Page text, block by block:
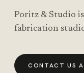
Poritz & Studio
fabrication
CONTACT US